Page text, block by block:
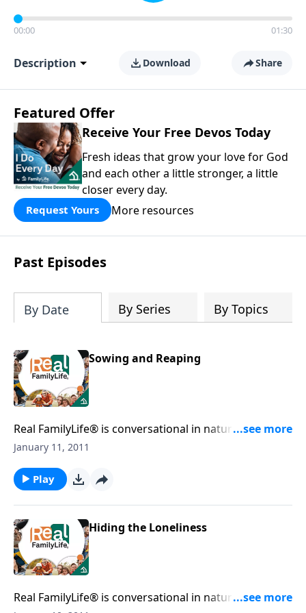
00:00 01:30
Description Download Share
Featured Offer
Receive Your Free Devos Today
Fresh ideas that grow your love for God
and each other a little stronger, a little
closer every day.
Request Yours More resources
Past Episodes
By Date By Series By Topics
Sowing and Reaping
Real FamilyLife® is conversational in nature and
provides practical, biblical tools to address the issues
January 11, 2011
Play
Hiding the Loneliness
Real FamilyLife® is conversational in nature and